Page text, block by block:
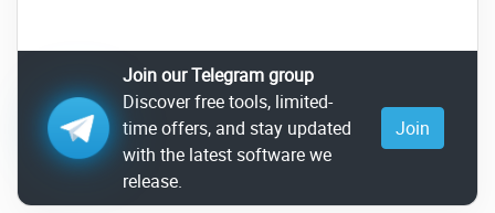
Join our Telegram group
Discover free tools, limited-
time offers, and stay updated
with the latest software we
release.
Join